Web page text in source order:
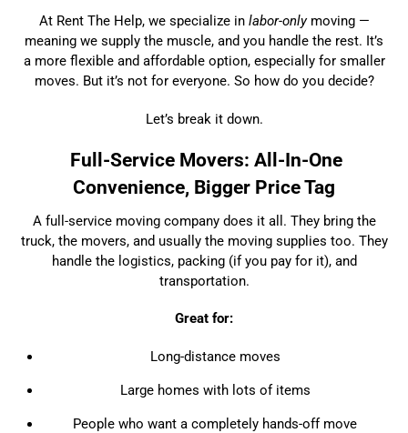
At Rent The Help, we specialize in labor-onlymoving —
meaning we supply the muscle, and you handle the rest. It’s
a more flexible and affordable option, especially for smaller
moves. But it’s not for everyone. So how do you decide?
Let’s break it down.
Full-Service Movers: All-In-One
Convenience, Bigger Price Tag
A full-service moving company does it all. They bring the
truck, the movers, and usually the moving supplies too. They
handle the logistics, packing (if you pay for it), and
transportation.
Great for:
Long-distance moves
Large homes with lots of items
People who want a completely hands-off move